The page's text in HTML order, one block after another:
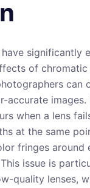
have significantly
of chromatic
can
accurate images.
when a lens
at the same
fringes around
issue is
quality lenses,